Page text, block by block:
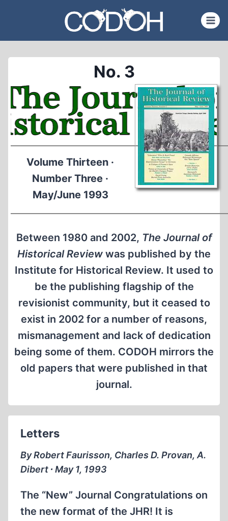
content
No. 3
Volume Thirteen ·
Number Three ·
May/June 1993
Between 1980 and 2002, The Journal of
Historical Review was published by the
Institute for Historical Review. It used to
be the publishing flagship of the
revisionist community, but it ceased to
exist in 2002 for a number of reasons,
mismanagement and lack of dedication
being some of them. CODOH mirrors the
old papers that were published in that
journal.
Letters
By Robert Faurisson, Charles D. Provan, A.
Dibert ∙ May 1, 1993
The “New” Journal Congratulations on
the new format of the JHR! It is